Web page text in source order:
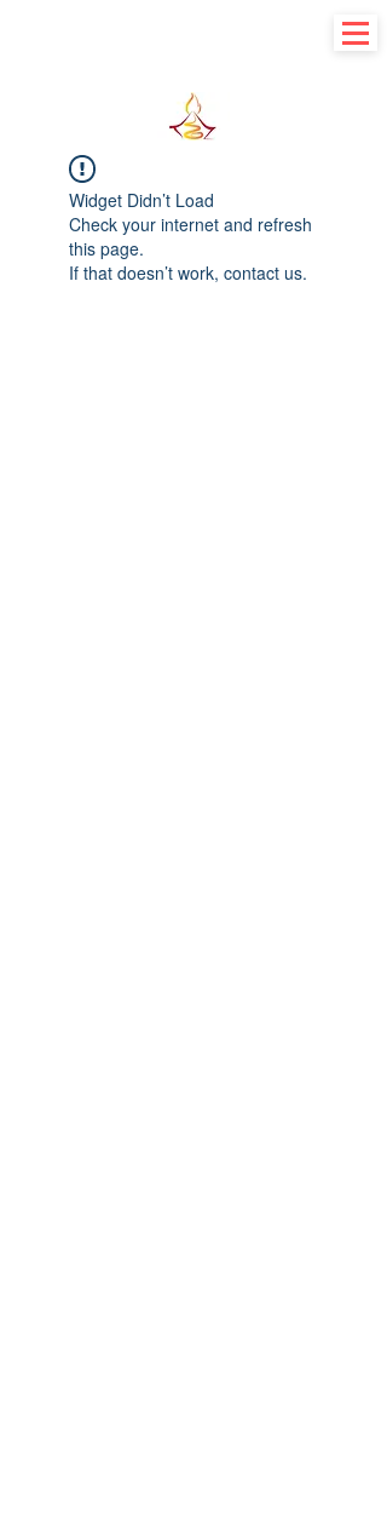
Widget Didn’t Load
Check your internet and refresh
this page.
If that doesn’t work, contact us.